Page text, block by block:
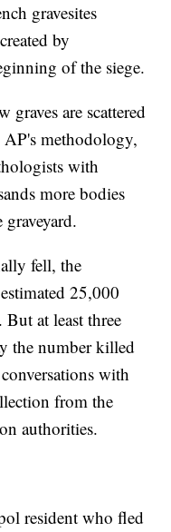
gravesites
by
of the siege.
graves are scattered
methodology,
with
more bodies
fell, the
25,000
at least three
the number killed
with
from the
authorities.
resident who fled